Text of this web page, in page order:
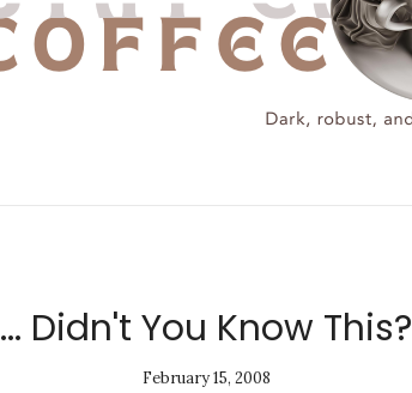
... Didn't You Know This?
February 15, 2008